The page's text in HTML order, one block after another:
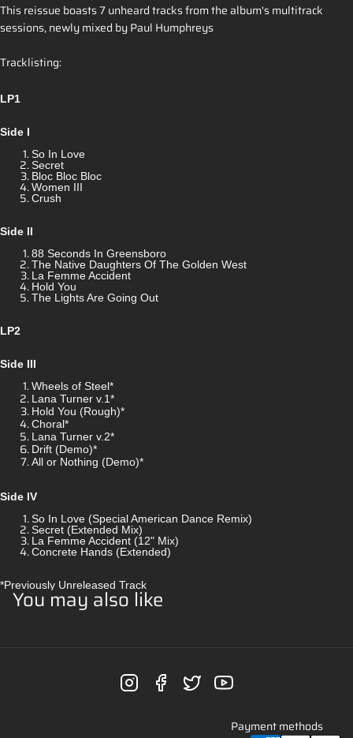
This reissue boasts 7 unheard tracks from the album's multitrack
sessions, newly mixed by Paul Humphreys
Tracklisting:
LP1
Side I
So In Love
Secret
Bloc Bloc Bloc
Women III
Crush
Side II
88 Seconds In Greensboro
The Native Daughters Of The Golden West
La Femme Accident
Hold You
The Lights Are Going Out
LP2
Side III
Wheels of Steel*
Lana Turner v.1*
Hold You (Rough)*
Choral*
Lana Turner v.2*
Drift (Demo)*
All or Nothing (Demo)*
Side IV
So In Love (Special American Dance Remix)
Secret (Extended Mix)
La Femme Accident (12" Mix)
Concrete Hands (Extended)
*Previously Unreleased Track
You may also like
Payment methods